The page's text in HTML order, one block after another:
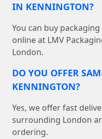
IN KENNINGTON?
You can buy
online at LMV
London.
DO YOU OFFER
KENNINGTON?
Yes, we offer fast
surrounding London
ordering.